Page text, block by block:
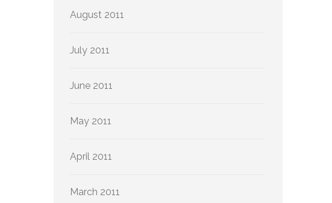
August 2011
July 2011
June 2011
May 2011
April 2011
March 2011